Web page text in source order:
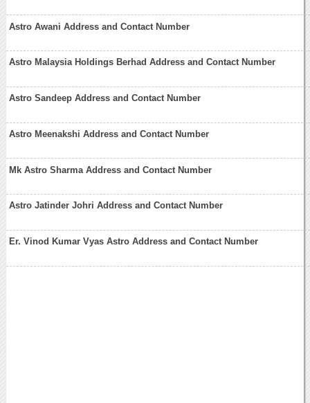
Astro Awani Address and Contact Number
Astro Malaysia Holdings Berhad Address and Contact Number
Astro Sandeep Address and Contact Number
Astro Meenakshi Address and Contact Number
Mk Astro Sharma Address and Contact Number
Astro Jatinder Johri Address and Contact Number
Er. Vinod Kumar Vyas Astro Address and Contact Number